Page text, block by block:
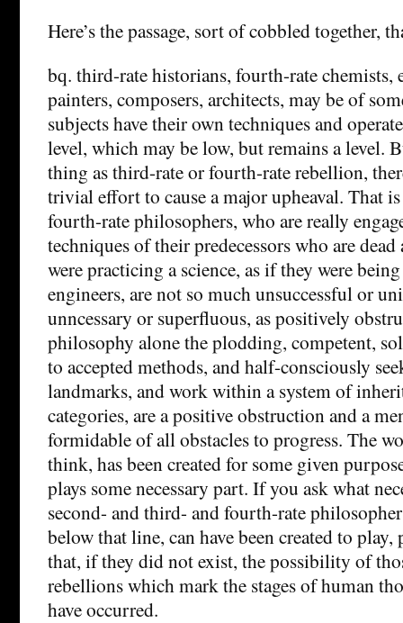
Here’s the passage, sort of cobbled together,
bq. third-rate historians, fourth-rate chemists,
painters, composers, architects, may be of
subjects have their own techniques and
level, which may be low, but remains a level.
thing as third-rate or fourth-rate rebellion,
trivial effort to cause a major upheaval. That
fourth-rate philosophers, who are really
techniques of their predecessors who are
were practicing a science, as if they were
engineers, are not so much unsuccessful or
unncessary or superfluous, as positively
philosophy alone the plodding, competent,
to accepted methods, and half-consciously
landmarks, and work within a system of
categories, are a positive obstruction and a
formidable of all obstacles to progress. The
think, has been created for some given
plays some necessary part. If you ask what
second- and third- and fourth-rate
below that line, can have been created to play,
that, if they did not exist, the possibility of
rebellions which mark the stages of human
have occurred.